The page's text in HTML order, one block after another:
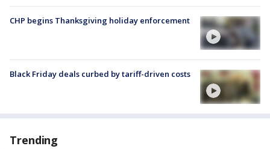
CHP begins Thanksgiving holiday enforcement
Black Friday deals curbed by tariff-driven costs
Trending